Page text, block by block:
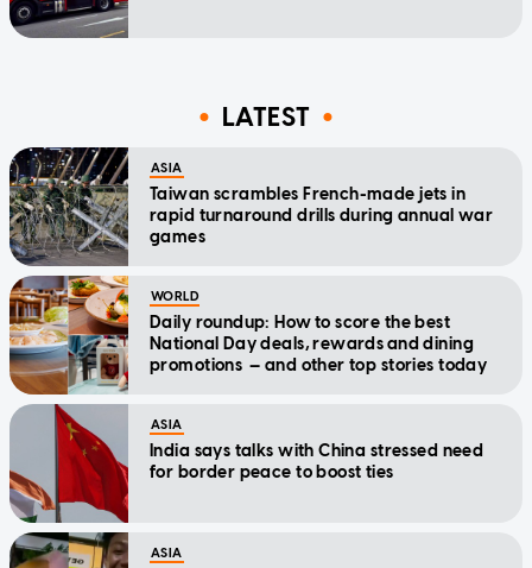
LATEST
ASIA
Taiwan scrambles French-made jets in
rapid turnaround drills during annual war
games
WORLD
Daily roundup: How to score the best
National Day deals, rewards and dining
promotions — and other top stories today
ASIA
India says talks with China stressed need
for border peace to boost ties
ASIA